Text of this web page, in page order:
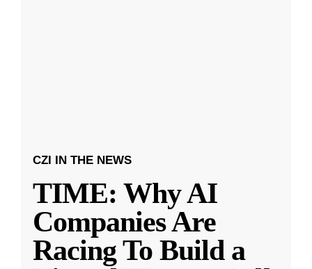
CZI IN THE NEWS
TIME: Why AI
Companies Are
Racing To Build a